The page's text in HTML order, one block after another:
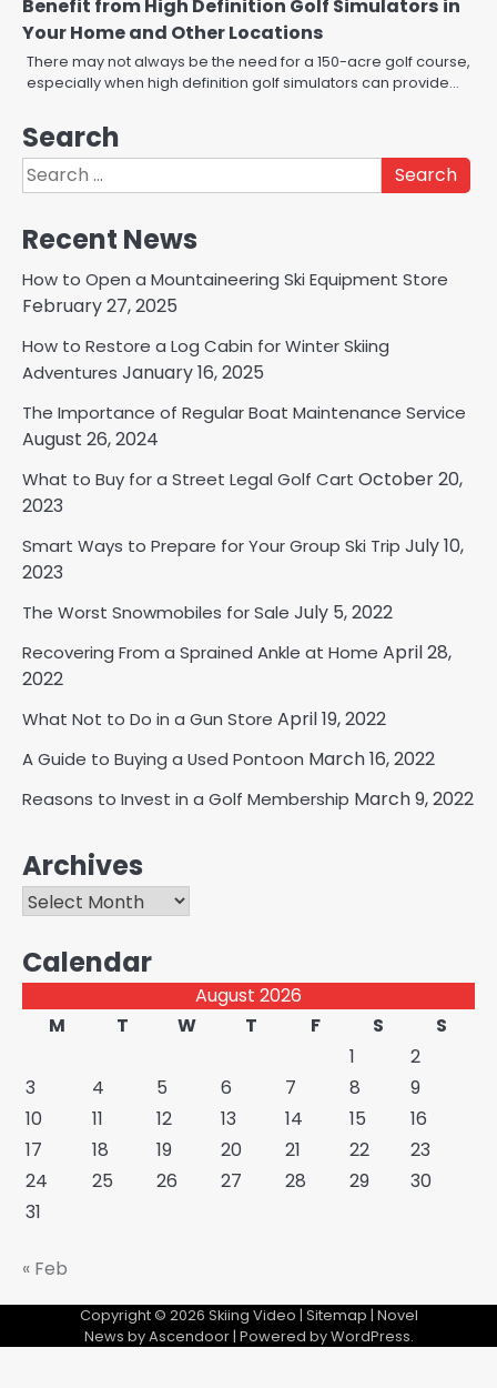
Benefit from High Definition Golf Simulators in
Your Home and Other Locations
There may not always be the need for a 150-acre golf course,
especially when high definition golf simulators can provide…
Search
Search
for:
Recent News
How to Open a Mountaineering Ski Equipment Store
February 27, 2025
How to Restore a Log Cabin for Winter Skiing
Adventures January 16, 2025
The Importance of Regular Boat Maintenance Service
August 26, 2024
What to Buy for a Street Legal Golf Cart October 20,
2023
Smart Ways to Prepare for Your Group Ski Trip July 10,
2023
The Worst Snowmobiles for Sale July 5, 2022
Recovering From a Sprained Ankle at Home April 28,
2022
What Not to Do in a Gun Store April 19, 2022
A Guide to Buying a Used Pontoon March 16, 2022
Reasons to Invest in a Golf Membership March 9, 2022
Archives
Archives
Calendar
August 2026
M
T W T F S
S
1
2
3
4 5 6 7 8
9
10
11 12 13 14 15
16
17
18 19 20 21 22
23
24
25 26 27 28 29
30
31
« Feb
Copyright © 2026 Skiing Video | Sitemap | Novel
News byAscendoor| Powered byWordPress.